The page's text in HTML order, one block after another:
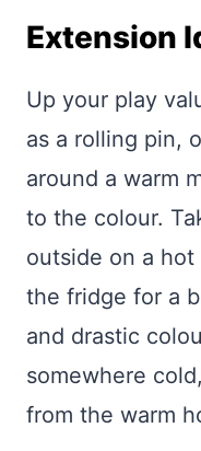
Extension
Up your play
as a rolling pin,
around a warm
to the colour.
outside on a
the fridge for a
and drastic
somewhere
from the warm